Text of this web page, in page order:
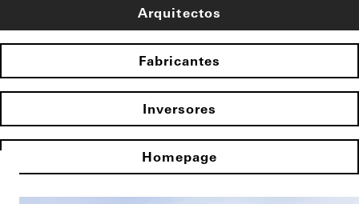
Arquitectos
Fabricantes
Inversores
Homepage